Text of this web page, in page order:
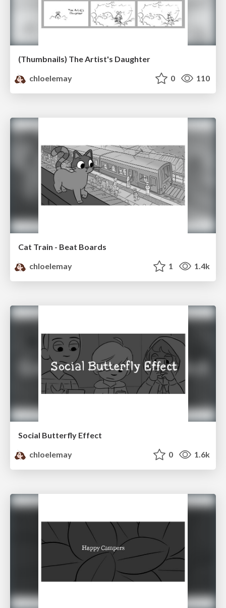
(Thumbnails) The Artist's Daughter
chloelemay
0 110
Cat Train - Beat Boards
chloelemay
1 1.4k
Social Butterfly Effect
chloelemay
0 1.6k